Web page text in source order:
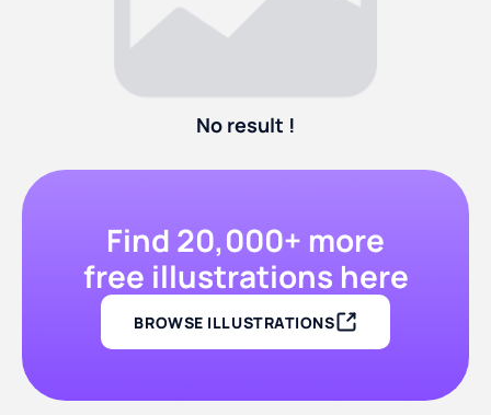
No result !
Find 20,000+ more
free illustrations here
BROWSE ILLUSTRATIONS